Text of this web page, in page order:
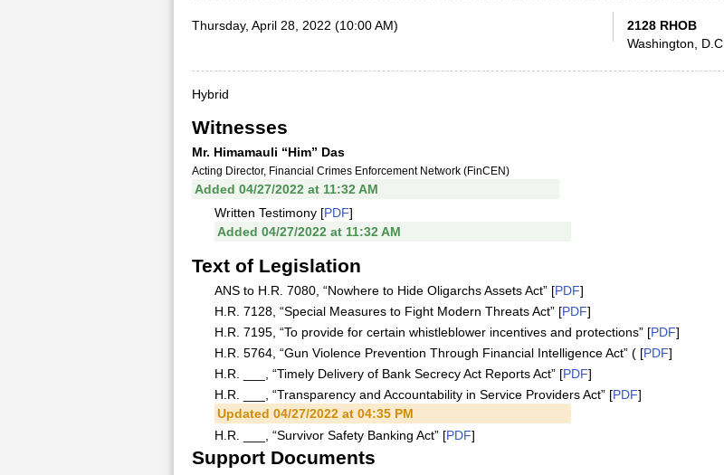
Thursday, April 28, 2022 (10:00 AM)
2128 RHOB
Washington, D.C.
Hybrid
Witnesses
Mr. Himamauli “Him” Das
Acting Director, Financial Crimes Enforcement Network (FinCEN)
Added 04/27/2022 at 11:32 AM
Written Testimony [PDF]
Added 04/27/2022 at 11:32 AM
Text of Legislation
ANS to H.R. 7080, “Nowhere to Hide Oligarchs Assets Act” [PDF]
H.R. 7128, “Special Measures to Fight Modern Threats Act” [PDF]
H.R. 7195, “To provide for certain whistleblower incentives and protections” [PDF]
H.R. 5764, “Gun Violence Prevention Through Financial Intelligence Act” ( [PDF]
H.R. ___, “Timely Delivery of Bank Secrecy Act Reports Act” [PDF]
H.R. ___, “Transparency and Accountability in Service Providers Act” [PDF]
Updated 04/27/2022 at 04:35 PM
H.R. ___, “Survivor Safety Banking Act” [PDF]
Support Documents